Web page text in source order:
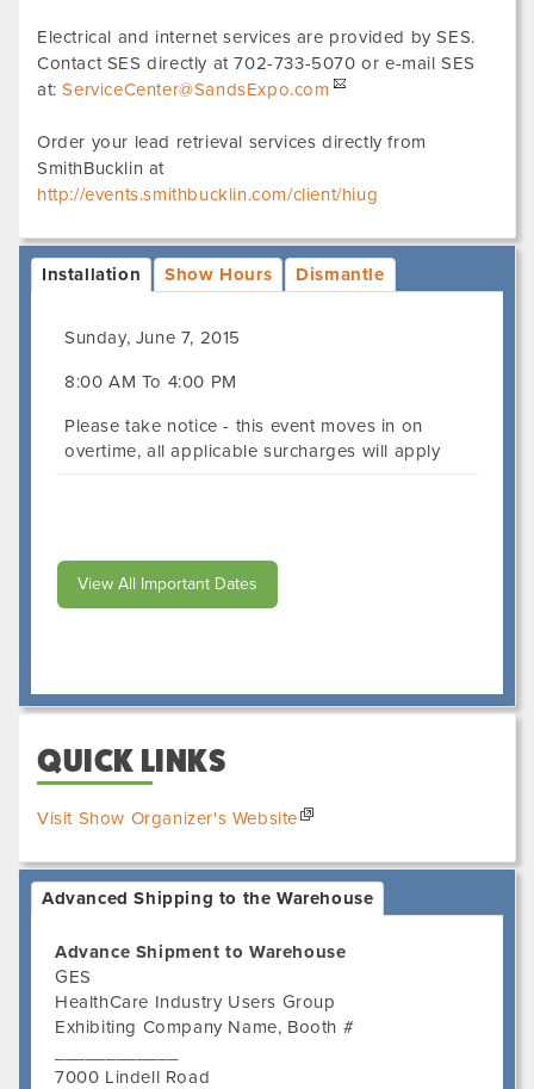
Electrical and internet services are provided by SES.
Contact SES directly at 702-733-5070 or e-mail SES
at:ServiceCenter@SandsExpo.com
Order your lead retrieval services directly from
SmithBucklin at
http://events.smithbucklin.com/client/hiug
Installation Show Hours Dismantle
Sunday, June 7, 2015
8:00 AM To 4:00 PM
Please take notice - this event moves in on
overtime, all applicable surcharges will apply
View All Important Dates
QUICK LINKS
Visit Show Organizer's Website
Advanced Shipping to the Warehouse
Advance Shipment to Warehouse
GES
HealthCare Industry Users Group
Exhibiting Company Name, Booth #
7000 Lindell Road